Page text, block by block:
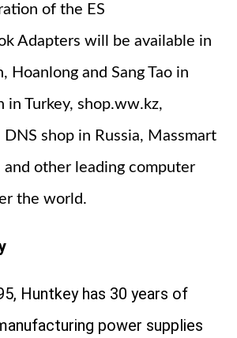
of the ES
Adapters will be available in
Hoanlong and Sang Tao in
in Turkey, shop.ww.kz,
DNS shop in Russia, Massmart
and other leading computer
the world.
Huntkey has 30 years of
power supplies